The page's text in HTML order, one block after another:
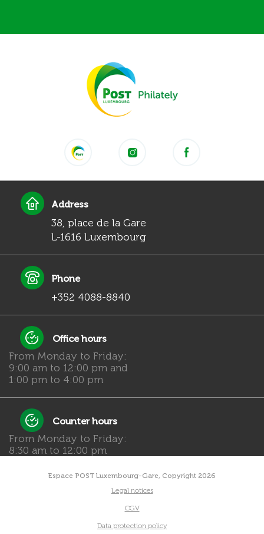
Address
38, place de la Gare
L-1616 Luxembourg
Phone
+352 4088-8840
Office hours
From Monday to Friday:
9:00 am to 12:00 pm and
1:00 pm to 4:00 pm
Counter hours
From Monday to Friday:
8:30 am to 12:00 pm